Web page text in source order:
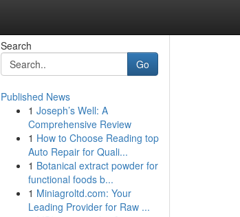
Search
Go
Published News
1 Joseph’s Well: A
Comprehensive Review
1 How to Choose Reading top
Auto Repair for Quali...
1 Botanical extract powder for
functional foods b...
1 Miniagroltd.com: Your
Leading Provider for Raw ...